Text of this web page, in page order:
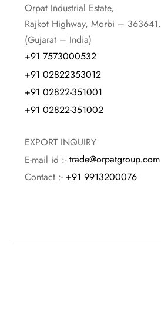
Orpat Industrial Estate,
Rajkot Highway, Morbi – 363641.
(Gujarat – India)
+91 7573000532
+91 02822353012
+91 02822-351001
+91 02822-351002
EXPORT INQUIRY
E-mail id :-trade@orpatgroup.com
Contact :- +91 9913200076